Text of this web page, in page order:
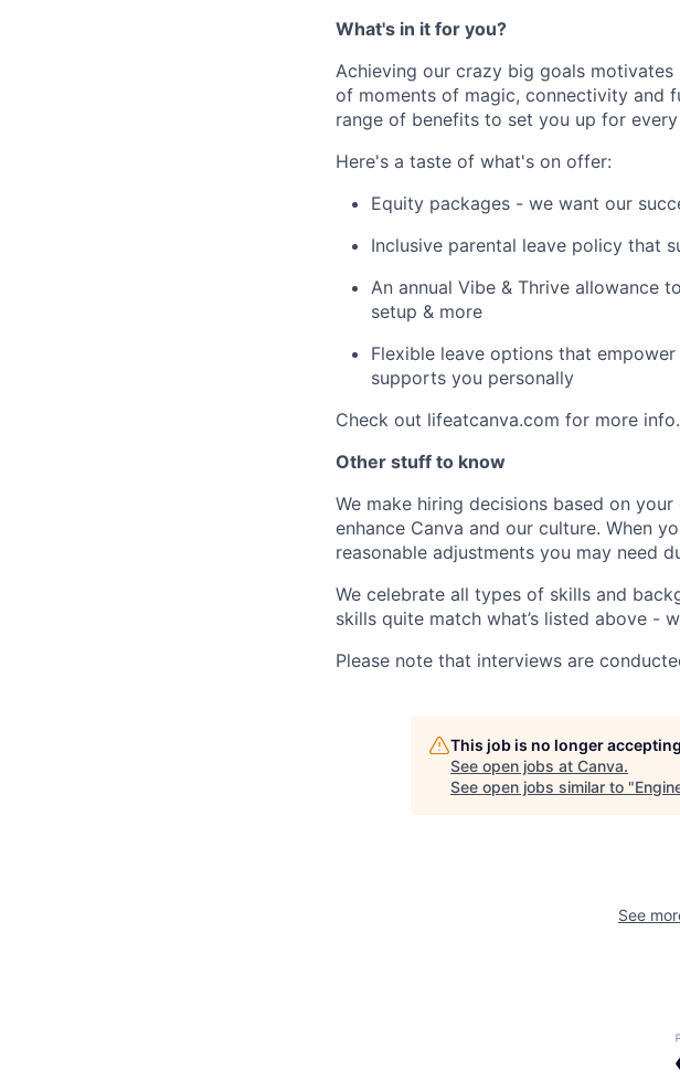
What's in it for you?
Achieving our crazy big goals
of moments of magic, connectivity and
range of benefits to set you up for
Here's a taste of what's on offer:
Equity packages - we want our
Inclusive parental leave policy that
An annual Vibe & Thrive allowance
setup & more
Flexible leave options that
supports you personally
Check out lifeatcanva.com for more info.
Other stuff to know
We make hiring decisions based on
enhance Canva and our culture. When
reasonable adjustments you may need
We celebrate all types of skills and
skills quite match what’s listed above -
Please note that interviews are
This job is no longer
See open jobs at Canva.
See open jobs similar to "
See